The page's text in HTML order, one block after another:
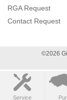
Service
RGA Request
Contact Request
©2026